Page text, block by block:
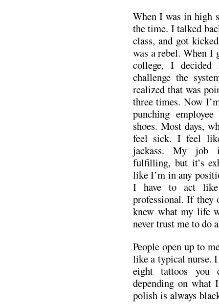
When I was in high
the time. I talked
class, and got
was a rebel. When I
college, I
challenge the
realized that was
three times. Now
punching
shoes. Most days,
feel sick. I feel
jackass. My job
fulfilling, but it’s
like I’m in any
I have to act
professional. If they
knew what my life
never trust me to do
People open up to
like a typical nurse.
eight tattoos you
depending on what
polish is always